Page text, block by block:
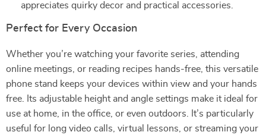
appreciates quirky decor and practical accessories.
Perfect for Every Occasion
Whether you’re watching your favorite series, attending
online meetings, or reading recipes hands-free, this versatile
phone stand keeps your devices within view and your hands
free. Its adjustable height and angle settings make it ideal for
use at home, in the office, or even outdoors. It’s particularly
useful for long video calls, virtual lessons, or streaming your